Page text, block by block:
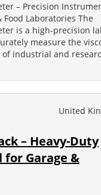
– Precision
Laboratories The
is a high-precision
measure the
industrial and
United
– Heavy-Duty
Garage &